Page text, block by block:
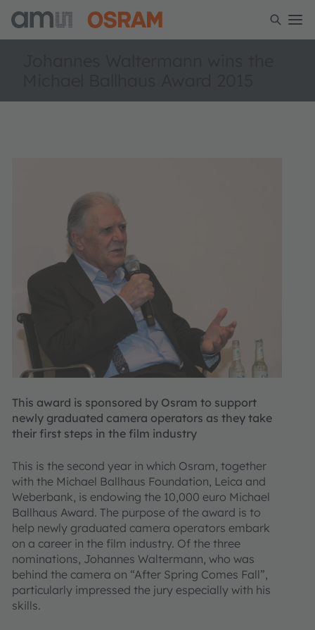
This award is sponsored by Osram to support
newly graduated camera operators as they take
their first steps in the film industry
This is the second year in which Osram, together
with the Michael Ballhaus Foundation, Leica and
Weberbank, is endowing the 10,000 euro Michael
Ballhaus Award. The purpose of the award is to
help newly graduated camera operators embark
on a career in the film industry. Of the three
nominations, Johannes Waltermann, who was
behind the camera on “After Spring Comes Fall”,
particularly impressed the jury especially with his
skills.